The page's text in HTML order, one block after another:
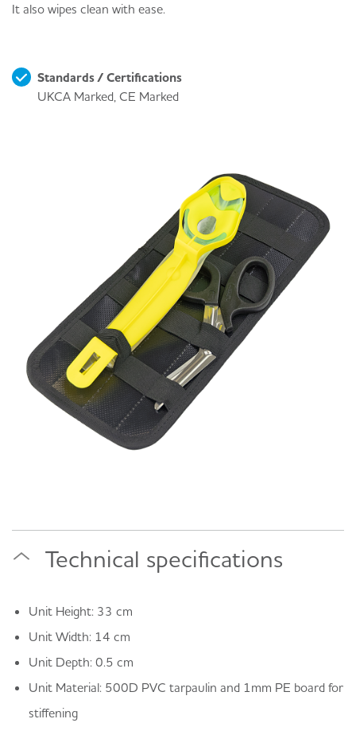
It also wipes clean with ease.
Standards / Certifications
UKCA Marked, CE Marked
Technical specifications
Unit Height: 33 cm
Unit Width: 14 cm
Unit Depth: 0.5 cm
Unit Material: 500D PVC tarpaulin and 1mm PE board for
stiffening